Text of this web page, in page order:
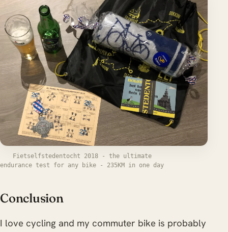
Fietselfstedentocht 2018 - the ultimate
endurance test for any bike - 235KM in one day
Conclusion
I love cycling and my commuter bike is probably